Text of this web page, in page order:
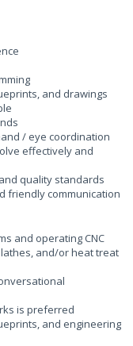
and drawings
/ eye coordination
effectively and
quality standards
friendly communication
and operating CNC
and/or heat treat
is preferred
and engineering